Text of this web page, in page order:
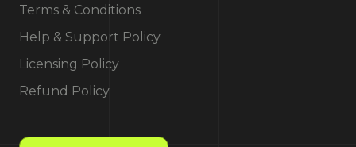
Terms & Conditions
Help & Support Policy
Licensing Policy
Refund Policy